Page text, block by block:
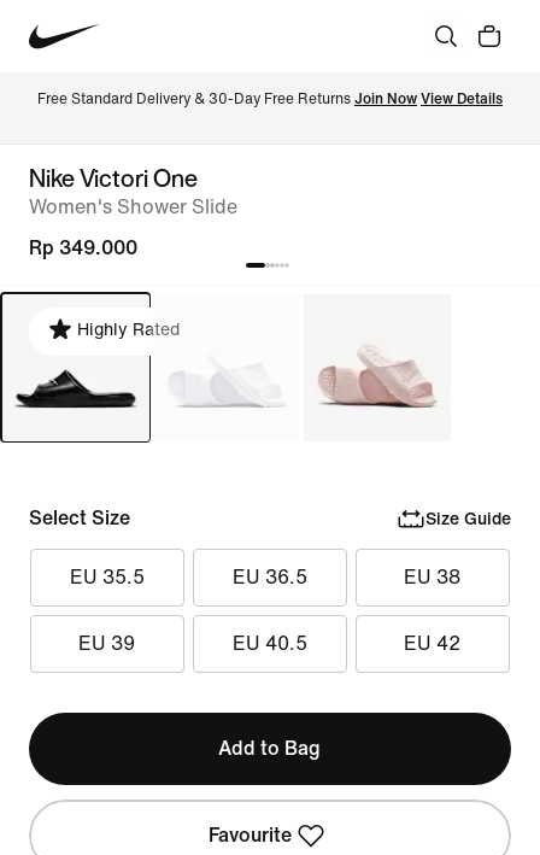
Free Standard Delivery & 30-Day Free Returns Join Now View Details
Nike Victori One
Women's Shower Slide
Rp 349.000
Highly Rated
Select Size Size Guide
EU 35.5 EU 36.5 EU 38
EU 39 EU 40.5 EU 42
Add to Bag
Favourite